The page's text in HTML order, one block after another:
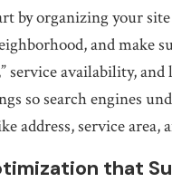
by organizing your
and make
service availability,
so search engines
address, service
that